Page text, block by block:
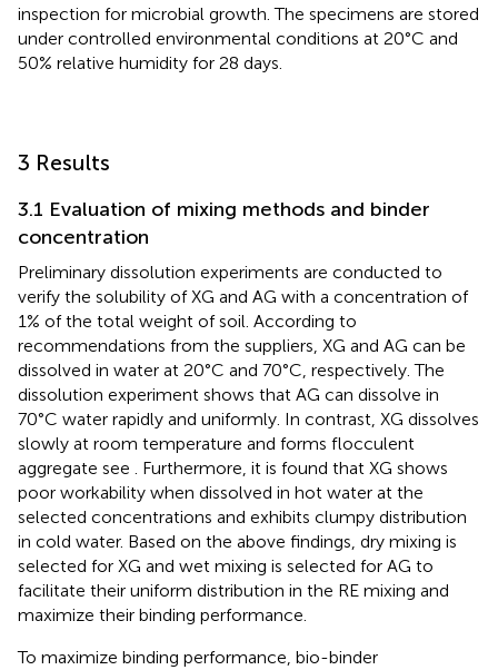
inspection for microbial growth. The specimens are stored
under controlled environmental conditions at 20°C and
50% relative humidity for 28 days.
3 Results
3.1 Evaluation of mixing methods and binder
concentration
Preliminary dissolution experiments are conducted to
verify the solubility of XG and AG with a concentration of
1% of the total weight of soil. According to
recommendations from the suppliers, XG and AG can be
dissolved in water at 20°C and 70°C, respectively. The
dissolution experiment shows that AG can dissolve in
70°C water rapidly and uniformly. In contrast, XG dissolves
slowly at room temperature and forms flocculent
aggregate see . Furthermore, it is found that XG shows
poor workability when dissolved in hot water at the
selected concentrations and exhibits clumpy distribution
in cold water. Based on the above findings, dry mixing is
selected for XG and wet mixing is selected for AG to
facilitate their uniform distribution in the RE mixing and
maximize their binding performance.
To maximize binding performance, bio-binder